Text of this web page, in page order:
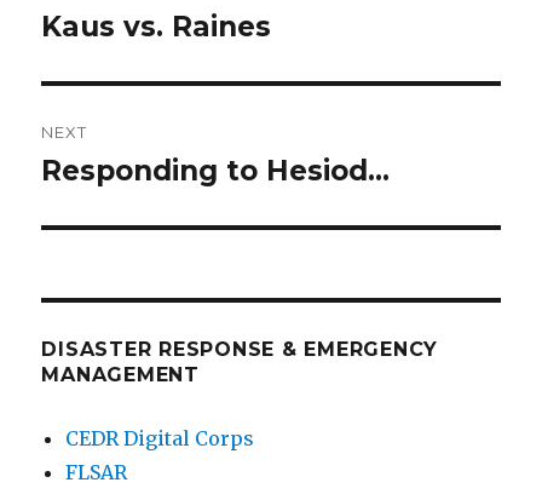
navigation
Previous
Kaus vs. Raines
NEXT
Next
Responding to Hesiod…
DISASTER RESPONSE & EMERGENCY
MANAGEMENT
CEDR Digital Corps
FLSAR